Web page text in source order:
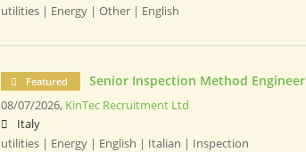
utilities | Energy | Other | English
Featured Senior Inspection Method Engineer
08/07/2026, KinTec Recruitment Ltd
Italy
utilities | Energy | English | Italian | Inspection